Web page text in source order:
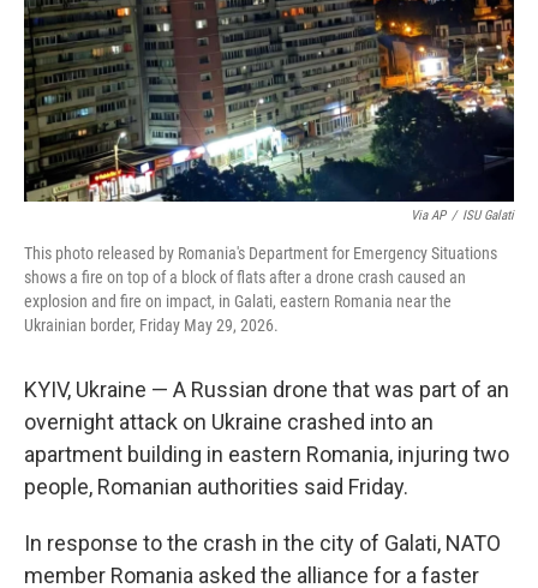
Via AP / ISU Galati
This photo released by Romania's Department for Emergency Situations
shows a fire on top of a block of flats after a drone crash caused an
explosion and fire on impact, in Galati, eastern Romania near the
Ukrainian border, Friday May 29, 2026.
KYIV, Ukraine — A Russian drone that was part of an
overnight attack on Ukraine crashed into an
apartment building in eastern Romania, injuring two
people, Romanian authorities said Friday.
In response to the crash in the city of Galati, NATO
member Romania asked the alliance for a faster